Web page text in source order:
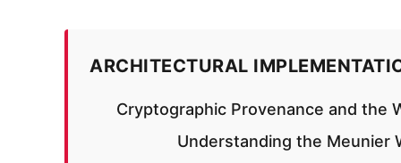
ARCHITECTURAL
Cryptographic Provenance and the
Understanding the Meunier